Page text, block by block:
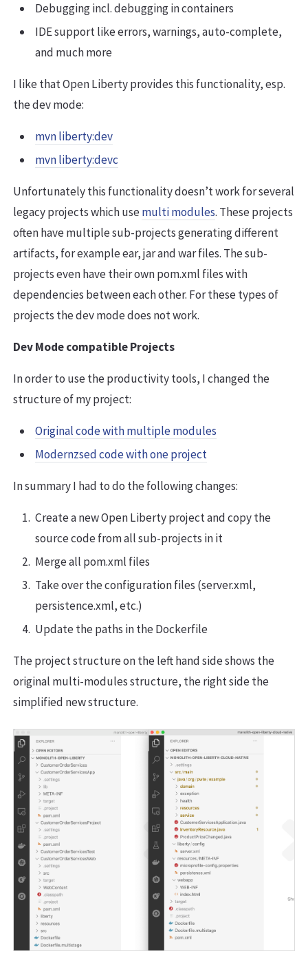
Debugging incl. debugging in containers
IDE support like errors, warnings, auto-complete,
and much more
I like that Open Liberty provides this functionality, esp.
the dev mode:
mvn liberty:dev
mvn liberty:devc
Unfortunately this functionality doesn’t work for several
legacy projects which usemulti modules. These projects
often have multiple sub-projects generating different
artifacts, for example ear, jar and war files. The sub-
projects even have their own pom.xml files with
dependencies between each other. For these types of
projects the dev mode does not work.
Dev Mode compatible Projects
In order to use the productivity tools, I changed the
structure of my project:
Original code with multiple modules
Modernzsed code with one project
In summary I had to do the following changes:
Create a new Open Liberty project and copy the
source code from all sub-projects in it
Merge all pom.xml files
Take over the configuration files (server.xml,
persistence.xml, etc.)
Update the paths in the Dockerfile
The project structure on the left hand side shows the
original multi-modules structure, the right side the
simplified new structure.